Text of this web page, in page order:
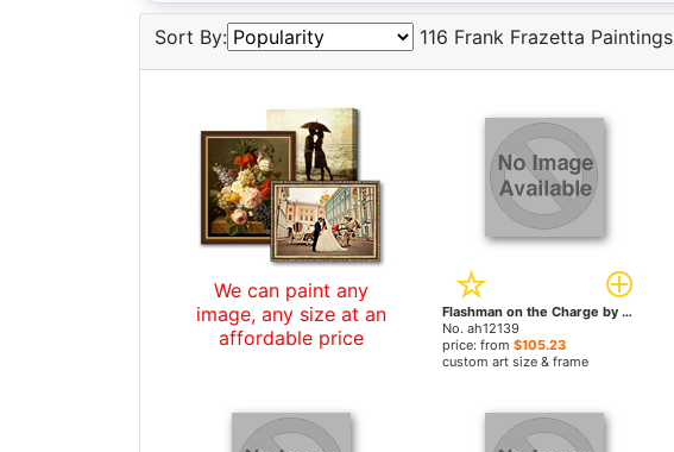
Sort By: 116 Frank Frazetta Paintings
We can paint any
image, any size at an
affordable price
Flashman on the Charge by Frank Frazetta paintings
No. ah12139
price: from $105.23
custom art size & frame